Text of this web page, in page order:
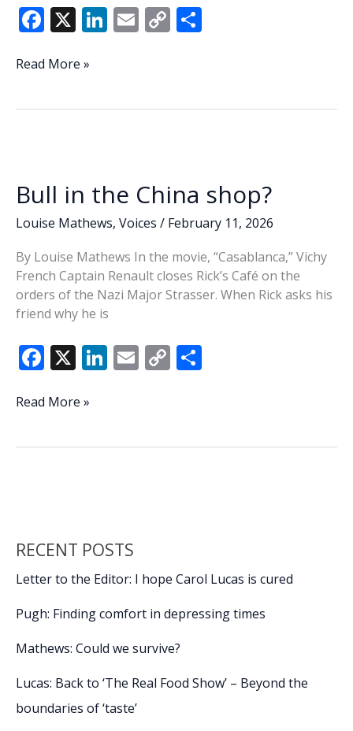
F
e
o
X Li
dI
E C
Li
Lowcountry
of
candidates
Read More »
Bull in the China shop?
Louise Mathews, Voices / February 11, 2026
By Louise Mathews In the movie, “Casablanca,” Vichy
French Captain Renault closes Rick’s Café on the
orders of the Nazi Major Strasser. When Rick asks his
friend why he is
F
e
o
X Li
dI
E C
Li
Bull
Read More »
RECENT POSTS
Letter to the Editor: I hope Carol Lucas is cured
Pugh: Finding comfort in depressing times
Mathews: Could we survive?
Lucas: Back to ‘The Real Food Show’ – Beyond the
boundaries of ‘taste’